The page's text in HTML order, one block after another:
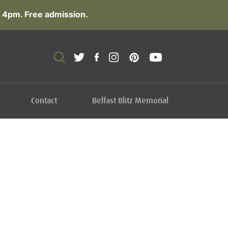
Free admission.
Contact Belfast Blitz Memorial